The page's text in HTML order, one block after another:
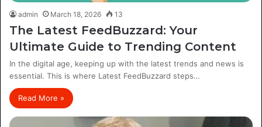
admin March 18, 2026 13
The Latest FeedBuzzard: Your
Ultimate Guide to Trending Content
In the digital age, keeping up with the latest trends and news is
essential. This is where Latest FeedBuzzard steps…
Read More »